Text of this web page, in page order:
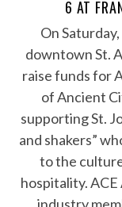
6 AT
On
downtown St.
raise funds for
of Ancient
supporting St.
and shakers”
to the
hospitality.